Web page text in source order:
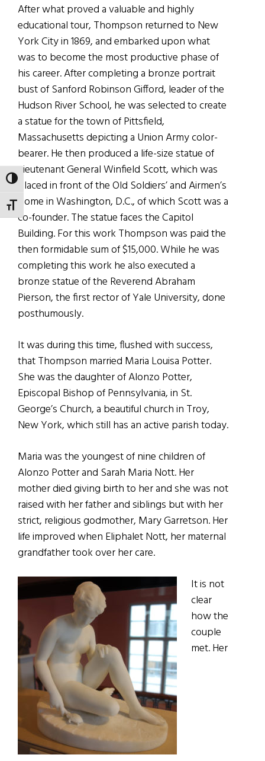
TOGGLE HIGH CONTRAST
TOGGLE FONT SIZE
After what proved a valuable and highly
educational tour, Thompson returned to New
York City in 1869, and embarked upon what
was to become the most productive phase of
his career. After completing a bronze portrait
bust of Sanford Robinson Gifford, leader of the
Hudson River School, he was selected to create
a statue for the town of Pittsfield,
Massachusetts depicting a Union Army color-
bearer. He then produced a life-size statue of
Lieutenant General Winfield Scott, which was
placed in front of the Old Soldiers’ and Airmen’s
Home in Washington, D.C., of which Scott was a
co-founder. The statue faces the Capitol
Building. For this work Thompson was paid the
then formidable sum of $15,000. While he was
completing this work he also executed a
bronze statue of the Reverend Abraham
Pierson, the first rector of Yale University, done
posthumously.
It was during this time, flushed with success,
that Thompson married Maria Louisa Potter.
She was the daughter of Alonzo Potter,
Episcopal Bishop of Pennsylvania, in St.
George’s Church, a beautiful church in Troy,
New York, which still has an active parish today.
Maria was the youngest of nine children of
Alonzo Potter and Sarah Maria Nott. Her
mother died giving birth to her and she was not
raised with her father and siblings but with her
strict, religious godmother, Mary Garretson. Her
life improved when Eliphalet Nott, her maternal
grandfather took over her care.
It is not
clear
how the
couple
met. Her